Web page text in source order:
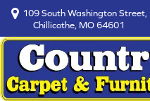
109 South Washington Street,
Chillicothe, MO 64601